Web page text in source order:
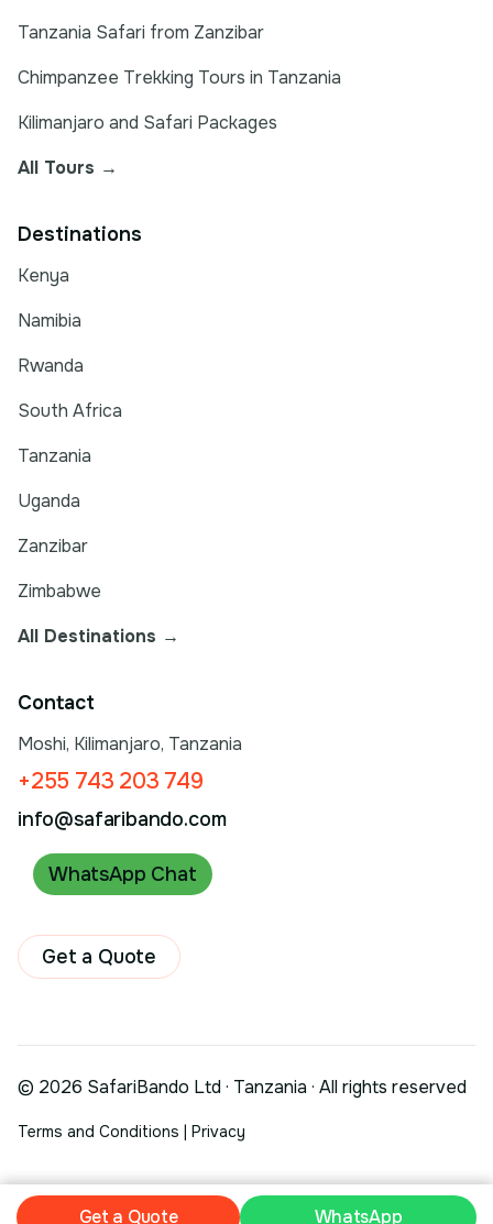
Get a Quote WhatsApp
Tanzania Safari from Zanzibar
Chimpanzee Trekking Tours in Tanzania
Kilimanjaro and Safari Packages
All Tours →
Destinations
Kenya
Namibia
Rwanda
South Africa
Tanzania
Uganda
Zanzibar
Zimbabwe
All Destinations →
Contact
Moshi, Kilimanjaro, Tanzania
+255 743 203 749
info@safaribando.com
WhatsApp Chat
Get a Quote
© 2026 SafariBando Ltd · Tanzania · All rights reserved
Terms and Conditions | Privacy
Get a Quote WhatsApp